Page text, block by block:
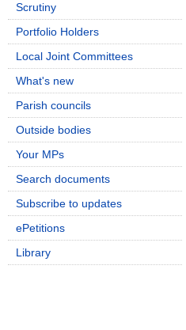
Scrutiny
Portfolio Holders
Local Joint Committees
What's new
Parish councils
Outside bodies
Your MPs
Search documents
Subscribe to updates
ePetitions
Library